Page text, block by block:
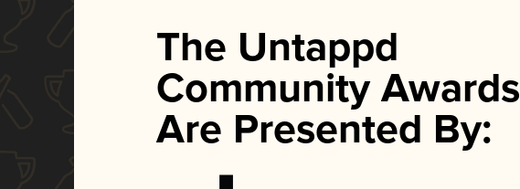
The Untappd
Community Awards
Are Presented By: